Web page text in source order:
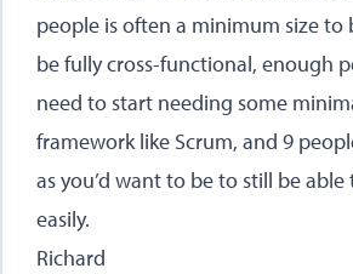
people is often a minimum size
be fully cross-functional, enough
need to start needing some
framework like Scrum, and 9
as you’d want to be to still be
easily.
Richard